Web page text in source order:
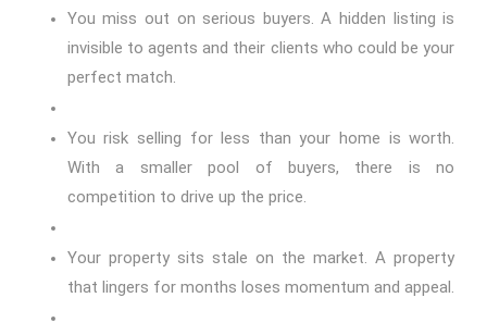
You miss out on serious buyers. A hidden listing is
invisible to agents and their clients who could be your
perfect match.
You risk selling for less than your home is worth.
With a smaller pool of buyers, there is no
competition to drive up the price.
Your property sits stale on the market. A property
that lingers for months loses momentum and appeal.